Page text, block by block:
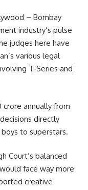
– Bombay
industry’s pulse
judges here have
various legal
T-Series and
annually from
directly
to superstars.
Court’s balanced
face way more
creative